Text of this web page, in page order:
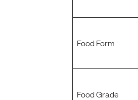
Food Form
Food Grade